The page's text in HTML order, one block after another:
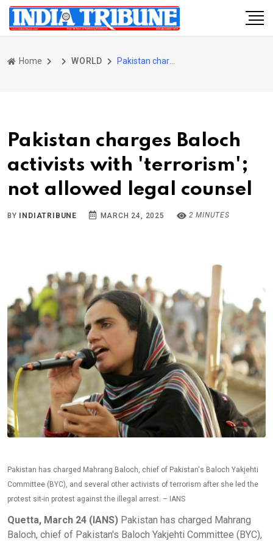
Home WORLD
Pakistan charges Baloch
activists with 'terrorism';
not allowed legal counsel
BY INDIATRIBUNE MARCH 24, 2025 2 MINUTES
Pakistan has charged Mahrang Baloch, chief of Pakistan's Baloch Yakjehti
Committee (BYC), and several other activists of terrorism after she led the
protest sit-in protest against the illegal arrest. – IANS
Quetta, March 24 (IANS) Pakistan has charged Mahrang
Baloch, chief of Pakistan's Baloch Yakjehti Committee (BYC),